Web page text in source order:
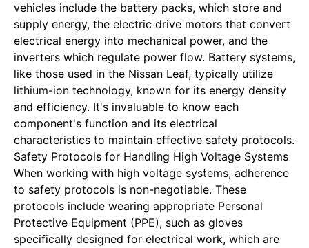
vehicles include the battery packs, which store and
supply energy, the electric drive motors that convert
electrical energy into mechanical power, and the
inverters which regulate power flow. Battery systems,
like those used in the Nissan Leaf, typically utilize
lithium-ion technology, known for its energy density
and efficiency. It's invaluable to know each
component's function and its electrical
characteristics to maintain effective safety protocols.
Safety Protocols for Handling High Voltage Systems
When working with high voltage systems, adherence
to safety protocols is non-negotiable. These
protocols include wearing appropriate Personal
Protective Equipment (PPE), such as gloves
specifically designed for electrical work, which are